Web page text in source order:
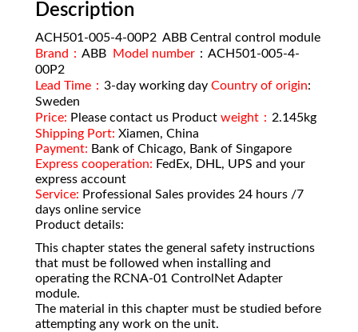
Description
ACH501-005-4-00P2 ABB Central control module
Brand： ABB Model number ：ACH501-005-4-
00P2
Lead Time： 3-day working day Country of origin:
Sweden
Price: Please contact us Product weight： 2.145kg
Shipping Port: Xiamen, China
Payment: Bank of Chicago, Bank of Singapore
Express cooperation: FedEx, DHL, UPS and your
express account
Service: Professional Sales provides 24 hours /7
days online service
Product details:
This chapter states the general safety instructions
that must be followed when installing and
operating the RCNA-01 ControlNet Adapter
module.
The material in this chapter must be studied before
attempting any work on the unit.